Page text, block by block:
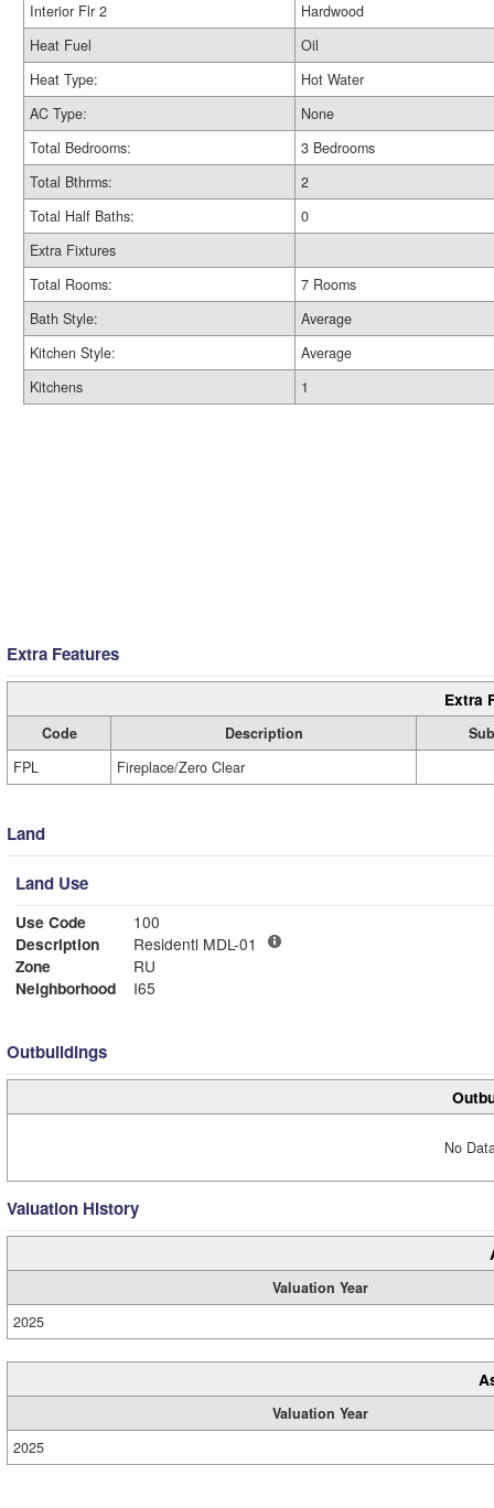
Interior Flr 2
Hardwood
Heat Fuel
Oil
Heat Type:
Hot Water
AC Type:
None
Total Bedrooms:
3 Bedrooms
Total Bthrms:
2
Total Half Baths:
0
Extra Fixtures
Total Rooms:
7 Rooms
Bath Style:
Average
Kitchen Style:
Average
Kitchens
1
Extra Features
Extra
Code Description
FPL
Fireplace/Zero Clear
Land
Land Use
Use Code
100
Description
Residentl MDL-01
Zone
RU
Neighborhood
I65
Outbuildings
No
Valuation History
Valuation Year
2025
Valuation Year
2025